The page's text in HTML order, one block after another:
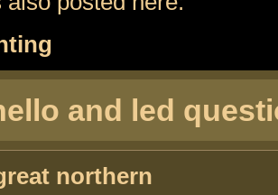
and led
northern